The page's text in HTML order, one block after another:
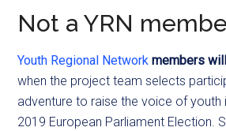
Not a YRN
Youth Regional Network members
when the project team selects
adventure to raise the voice of youth
2019 European Parliament Election.